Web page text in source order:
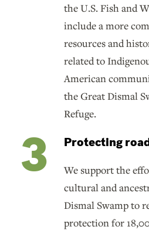
the U.S. Fish and
include a more
resources and
related to
American
the Great Dismal
Refuge.
Protecting
We support the
cultural and
Dismal Swamp to
protection for